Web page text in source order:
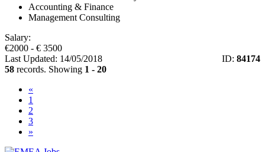
Accounting & Finance
Management Consulting
Salary:
€2000 - € 3500
Last Updated: 14/05/2018
ID: 84174
58 records. Showing 1 - 20
«
1
2
3
»